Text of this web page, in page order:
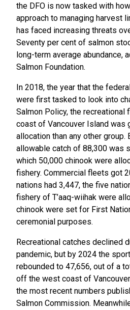
the DFO is now tasked with
approach to managing harvest
has faced increasing threats
Seventy per cent of salmon
long-term average abundance,
Salmon Foundation.
In 2018, the year that the
were first tasked to look into
Salmon Policy, the recreational
coast of Vancouver Island was
allocation than any other group.
allowable catch of 88,300 was
which 50,000 chinook were
fishery. Commercial fleets got
nations had 3,447, the five
fishery of T’aaq-wiihak were
chinook were set for First
ceremonial purposes.
Recreational catches declined
pandemic, but by 2024 the
rebounded to 47,656, out of a
off the west coast of
the most recent numbers
Salmon Commission.